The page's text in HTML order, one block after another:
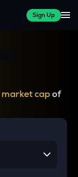
Sign Up
market capof